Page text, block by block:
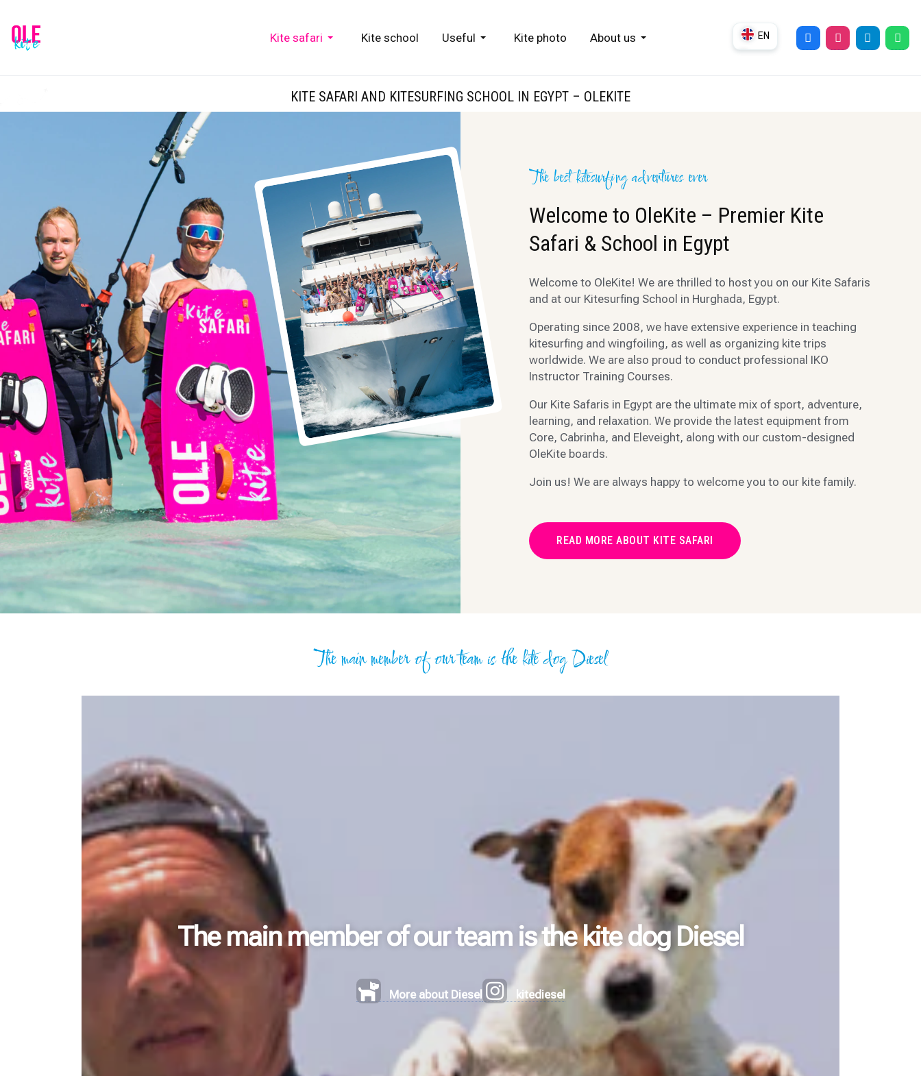
Kite safari Kite school Useful Kite photo About us EN
KITE SAFARI AND KITESURFING SCHOOL IN EGYPT – OLEKITE
The best kitesurfing adventures ever
Welcome to OleKite – Premier Kite
Safari & School in Egypt
Welcome to OleKite! We are thrilled to host you on our Kite Safaris
and at our Kitesurfing School in Hurghada, Egypt.
Operating since 2008, we have extensive experience in teaching
kitesurfing and wingfoiling, as well as organizing kite trips
worldwide. We are also proud to conduct professional IKO
Instructor Training Courses.
Our Kite Safaris in Egypt are the ultimate mix of sport, adventure,
learning, and relaxation. We provide the latest equipment from
Core, Cabrinha, and Eleveight, along with our custom-designed
OleKite boards.
Join us! We are always happy to welcome you to our kite family.
READ MORE ABOUT KITE SAFARI
The main member of our team is the kite dog Diesel
The main member of our team is the kite dog Diesel
More about Diesel kitediesel